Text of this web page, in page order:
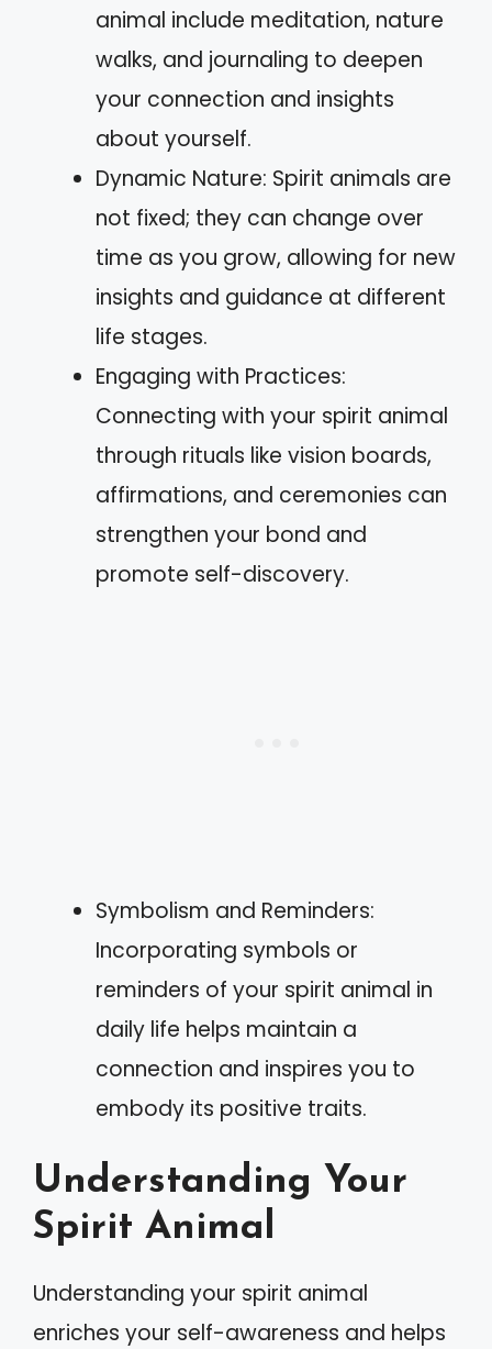
animal include meditation, nature
walks, and journaling to deepen
your connection and insights
about yourself.
Dynamic Nature: Spirit animals are
not fixed; they can change over
time as you grow, allowing for new
insights and guidance at different
life stages.
Engaging with Practices:
Connecting with your spirit animal
through rituals like vision boards,
affirmations, and ceremonies can
strengthen your bond and
promote self-discovery.
Symbolism and Reminders:
Incorporating symbols or
reminders of your spirit animal in
daily life helps maintain a
connection and inspires you to
embody its positive traits.
Understanding Your
Spirit Animal
Understanding your spirit animal
enriches your self-awareness and helps